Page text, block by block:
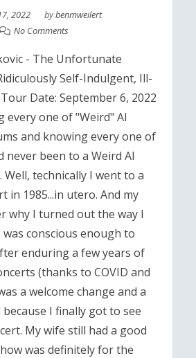
2022 bybenmweilert
No Comments
- The Unfortunate
Self-Indulgent, Ill-
Date: September 6, 2022
every one of "Weird" Al
and knowing every one of
never been to a Weird Al
technically I went to a
in 1985...in utero. And my
why I turned out the way I
was conscious enough to
enduring a few years of
(thanks to COVID and
a welcome change and a
I finally got to see
My wife still had a good
was definitely for the